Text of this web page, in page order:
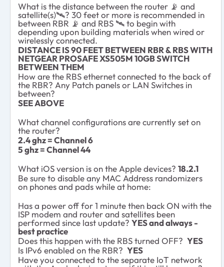
What is the distance between the router 📡 and
satellite(s)🛰️? 30 feet or more is recommended in
between RBR 📡 and RBS 🛰️ to begin with
depending upon building materials when wired or
wirelessly connected.
DISTANCE IS 90 FEET BETWEEN RBR & RBS WITH
NETGEAR PROSAFE XS505M 10GB SWITCH
BETWEEN THEM
How are the RBS ethernet connected to the back of
the RBR? Any Patch panels or LAN Switches in
between?
SEE ABOVE
What channel configurations are currently set on
the router?
2.4 ghz = Channel 6
5 ghz = Channel 44
What iOS version is on the Apple devices? 18.2.1
Be sure to disable any MAC Address randomizers
on phones and pads while at home:
Has a power off for 1 minute then back ON with the
ISP modem and router and satellites been
performed since last update? YES and always -
best practice
Does this happen with the RBS turned OFF? YES
Is IPv6 enabled on the RBR? YES
Have you connected to the separate IoT network